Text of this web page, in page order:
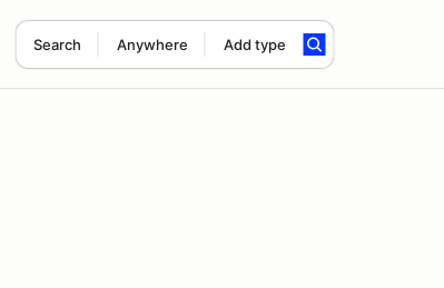
Search Anywhere Add type